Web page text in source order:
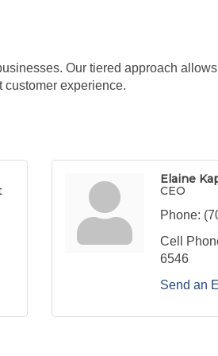
Our tiered approach
customer experience.
Elaine
CEO
Phone:
Cell
6546
Send an